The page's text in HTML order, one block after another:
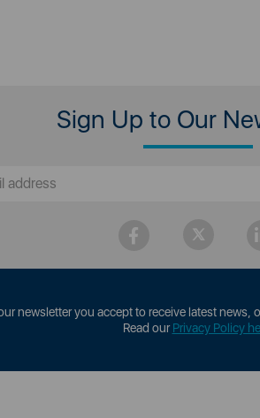
Sign Up to Our
newsletter you accept to receive latest
Read ourPrivacy Policy